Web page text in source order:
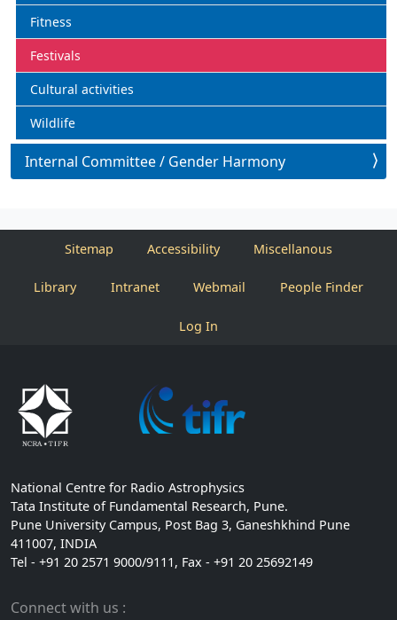
Fitness
Festivals
Cultural activities
Wildlife
Internal Committee / Gender Harmony
Sitemap Accessibility Miscellanous
Library Intranet Webmail People Finder
Log In
National Centre for Radio Astrophysics
Tata Institute of Fundamental Research, Pune.
Pune University Campus, Post Bag 3, Ganeshkhind Pune
411007, INDIA
Tel - +91 20 2571 9000/9111, Fax - +91 20 25692149
Connect with us :